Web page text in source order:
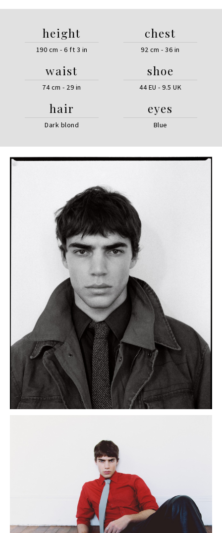
height
190 cm - 6 ft 3 in
chest
92 cm - 36 in
waist
74 cm - 29 in
shoe
44 EU - 9.5 UK
hair
Dark blond
eyes
Blue